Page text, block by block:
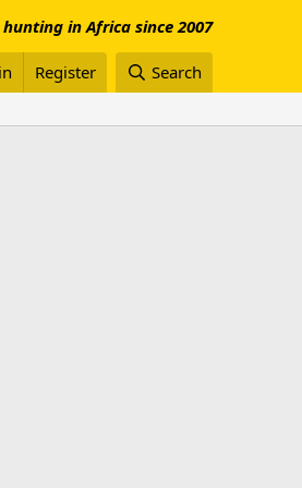
in Africa since 2007
Register Search